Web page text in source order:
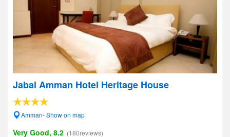
Jabal Amman Hotel Heritage House
Amman- Show on map
Very Good, 8.2 (180reviews)